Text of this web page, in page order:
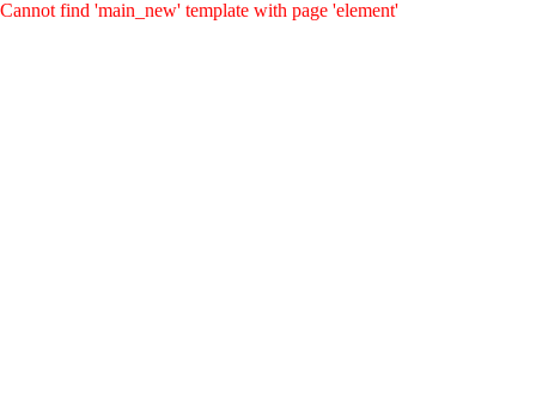
Cannot find 'main_new' template with page 'element'